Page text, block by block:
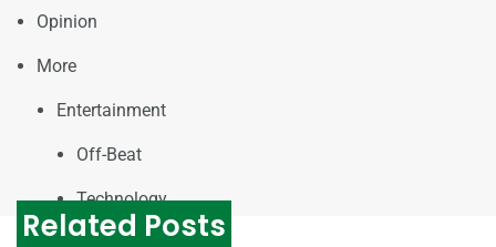
Opinion
More
Entertainment
Off-Beat
Technology
Related Posts